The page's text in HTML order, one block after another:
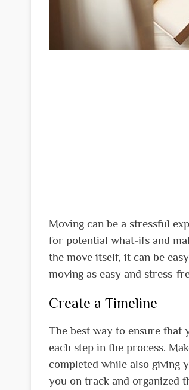
Moving can be a stressful
for potential what-ifs and
the move itself, it can be
moving as easy and stress-
Create a Timeline
The best way to ensure that
each step in the process.
completed while also giving
you on track and organized